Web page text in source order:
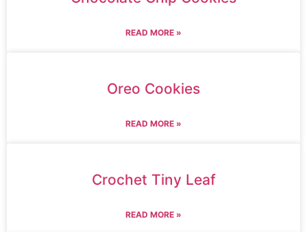
READ MORE »
Oreo Cookies
READ MORE »
Crochet Tiny Leaf
READ MORE »